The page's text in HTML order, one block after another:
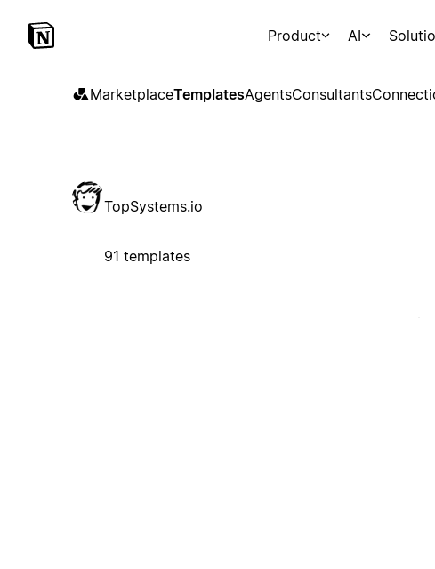
Product AI
MarketplaceTemplatesAgentsConsultants
TopSystems.io
91 templates